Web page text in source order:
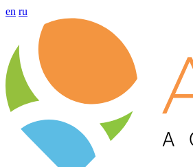
en ru